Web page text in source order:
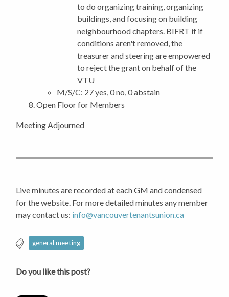
to do organizing training, organizing
buildings, and focusing on building
neighbourhood chapters. BIFRT if if
conditions aren't removed, the
treasurer and steering are empowered
to reject the grant on behalf of the
VTU
M/S/C: 27 yes, 0 no, 0 abstain
Open Floor for Members
Meeting Adjourned
Live minutes are recorded at each GM and condensed
for the website. For more detailed minutes any member
may contact us: info@vancouvertenantsunion.ca
general meeting
Do you like this post?